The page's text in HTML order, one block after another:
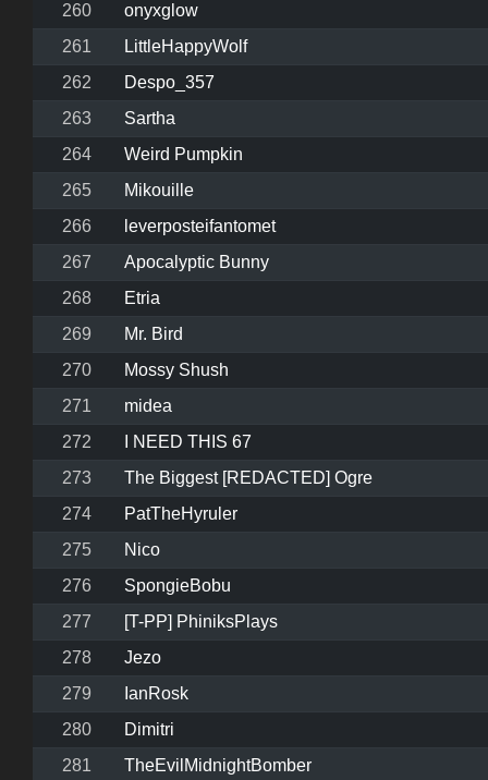
260
onyxglow
261
LittleHappyWolf
262
Despo_357
263
Sartha
264
Weird Pumpkin
265
Mikouille
266
leverposteifantomet
267
Apocalyptic Bunny
268
Etria
269
Mr. Bird
270
Mossy Shush
271
midea
272
I NEED THIS 67
273
The Biggest [REDACTED] Ogre
274
PatTheHyruler
275
Nico
276
SpongieBobu
277
[T-PP] PhiniksPlays
278
Jezo
279
IanRosk
280
Dimitri
281
TheEvilMidnightBomber